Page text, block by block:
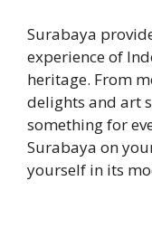
Surabaya
experience of
heritage. From
delights and art
something for
Surabaya on
yourself in its